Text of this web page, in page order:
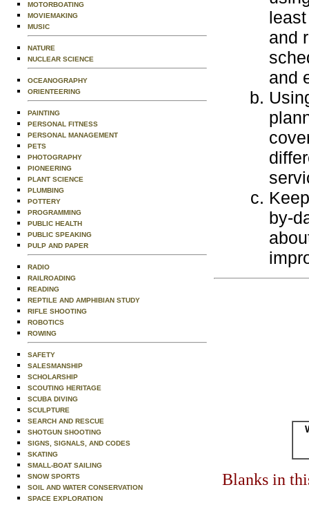
MOTORBOATING
MOVIEMAKING
MUSIC
NATURE
NUCLEAR SCIENCE
OCEANOGRAPHY
ORIENTEERING
PAINTING
PERSONAL FITNESS
PERSONAL MANAGEMENT
PETS
PHOTOGRAPHY
PIONEERING
PLANT SCIENCE
PLUMBING
POTTERY
PROGRAMMING
PUBLIC HEALTH
PUBLIC SPEAKING
PULP AND PAPER
RADIO
RAILROADING
READING
REPTILE AND AMPHIBIAN STUDY
RIFLE SHOOTING
ROBOTICS
ROWING
SAFETY
SALESMANSHIP
SCHOLARSHIP
SCOUTING HERITAGE
SCUBA DIVING
SCULPTURE
SEARCH AND RESCUE
SHOTGUN SHOOTING
SIGNS, SIGNALS, AND CODES
SKATING
SMALL-BOAT SAILING
SNOW SPORTS
SOIL AND WATER CONSERVATION
SPACE EXPLORATION
and
and
by-
Blanks in